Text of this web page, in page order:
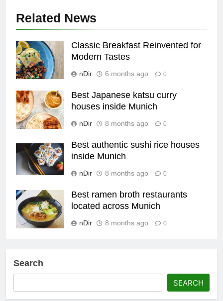
Related News
Classic Breakfast Reinvented for
Modern Tastes
nDir 6 months ago 0
Best Japanese katsu curry
houses inside Munich
nDir 8 months ago 0
Best authentic sushi rice houses
inside Munich
nDir 8 months ago 0
Best ramen broth restaurants
located across Munich
nDir 8 months ago 0
Search
SEARCH